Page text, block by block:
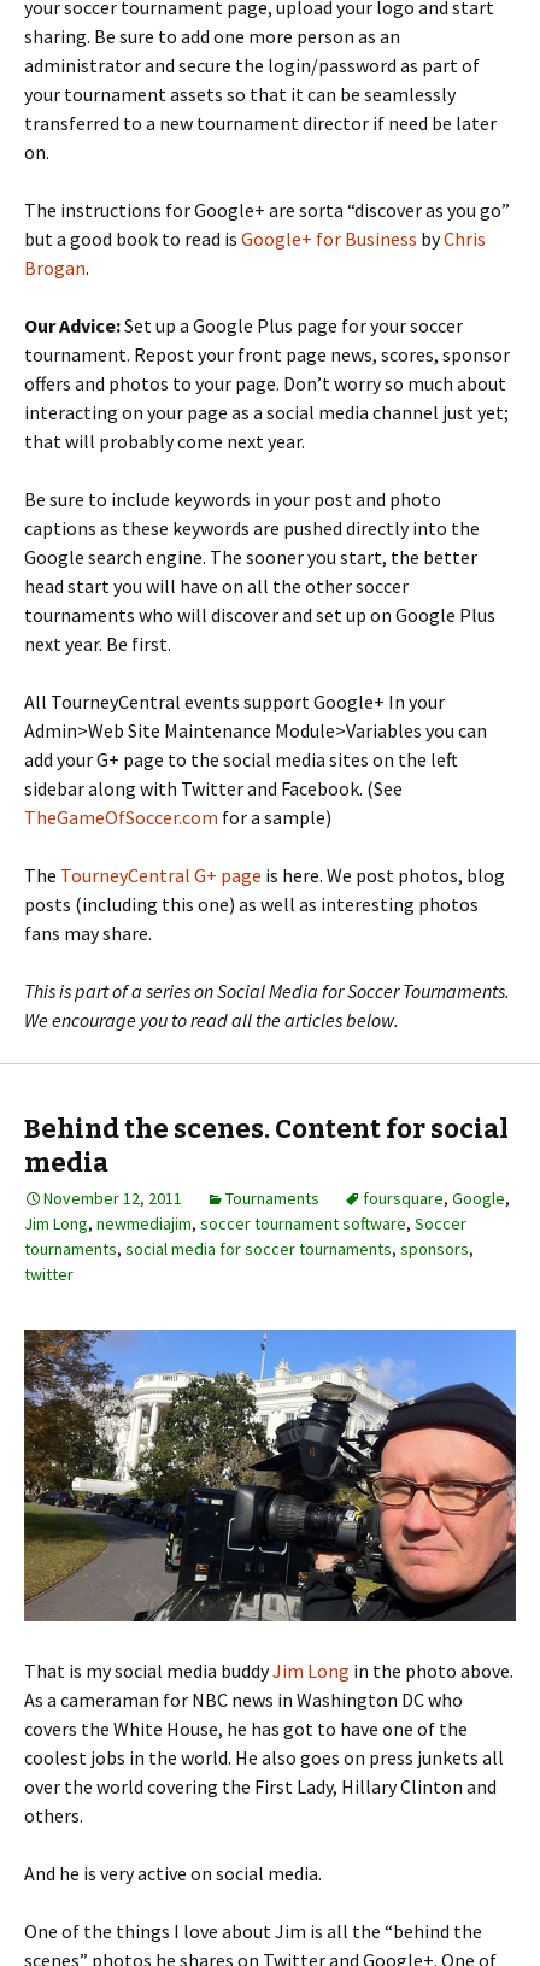
your soccer tournament page, upload your logo and start
sharing. Be sure to add one more person as an
administrator and secure the login/password as part of
your tournament assets so that it can be seamlessly
transferred to a new tournament director if need be later
on.
The instructions for Google+ are sorta “discover as you go”
but a good book to read is Google+ for Business byChris
Brogan.
Our Advice:Set up a Google Plus page for your soccer
tournament. Repost your front page news, scores, sponsor
offers and photos to your page. Don’t worry so much about
interacting on your page as a social media channel just yet;
that will probably come next year.
Be sure to include keywords in your post and photo
captions as these keywords are pushed directly into the
Google search engine. The sooner you start, the better
head start you will have on all the other soccer
tournaments who will discover and set up on Google Plus
next year. Be first.
All TourneyCentral events support Google+ In your
Admin>Web Site Maintenance Module>Variables you can
add your G+ page to the social media sites on the left
sidebar along with Twitter and Facebook. (See
TheGameOfSoccer.com for a sample)
The TourneyCentral G+ page is here. We post photos, blog
posts (including this one) as well as interesting photos
fans may share.
This is part of a series on Social Media for Soccer Tournaments.
We encourage you to read all the articles below.
Behind the scenes. Content for social
media
November 12, 2011 Tournaments foursquare, Google,
Jim Long, newmediajim, soccer tournament software, Soccer
tournaments, social media for soccer tournaments, sponsors,
twitter
That is my social media buddyJim Long in the photo above.
As a cameraman for NBC news in Washington DC who
covers the White House, he has got to have one of the
coolest jobs in the world. He also goes on press junkets all
over the world covering the First Lady, Hillary Clinton and
others.
And he is very active on social media.
One of the things I love about Jim is all the “behind the
scenes” photos he shares on Twitter and Google+. One of